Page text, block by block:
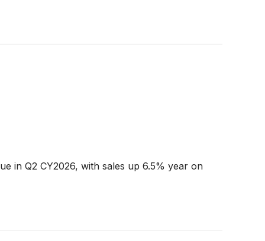
in Q2 CY2026, with sales up 6.5% year on